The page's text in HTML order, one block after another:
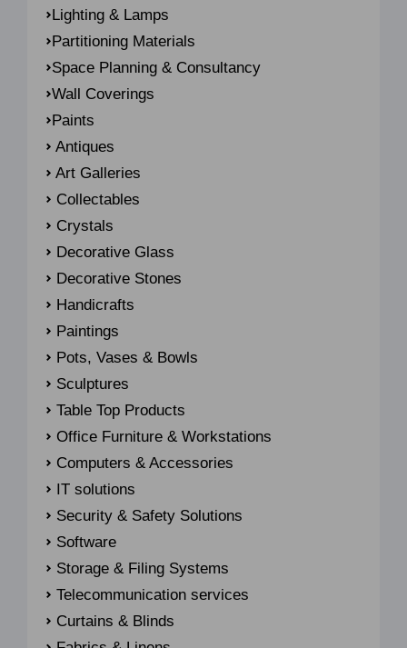
Lighting & Lamps
Partitioning Materials
Space Planning & Consultancy
Wall Coverings
Paints
Antiques
Art Galleries
Collectables
Crystals
Decorative Glass
Decorative Stones
Handicrafts
Paintings
Pots, Vases & Bowls
Sculptures
Table Top Products
Office Furniture & Workstations
Computers & Accessories
IT solutions
Security & Safety Solutions
Software
Storage & Filing Systems
Telecommunication services
Curtains & Blinds